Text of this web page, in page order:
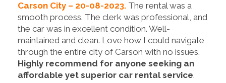
Carson City – 20-08-2023. The rental was a
smooth process. The clerk was professional, and
the car was in excellent condition. Well-
maintained and clean. Love how I could navigate
through the entire city of Carson with no issues.
Highly recommend for anyone seeking an
affordable yet superior car rental service.